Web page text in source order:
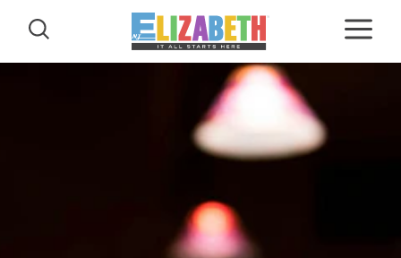
Skip to content